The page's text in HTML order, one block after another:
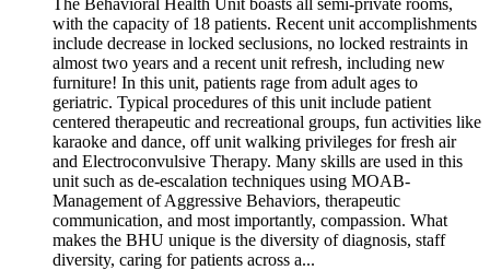
The Behavioral Health Unit boasts all semi-private rooms,
with the capacity of 18 patients. Recent unit accomplishments
include decrease in locked seclusions, no locked restraints in
almost two years and a recent unit refresh, including new
furniture! In this unit, patients rage from adult ages to
geriatric. Typical procedures of this unit include patient
centered therapeutic and recreational groups, fun activities like
karaoke and dance, off unit walking privileges for fresh air
and Electroconvulsive Therapy. Many skills are used in this
unit such as de-escalation techniques using MOAB-
Management of Aggressive Behaviors, therapeutic
communication, and most importantly, compassion. What
makes the BHU unique is the diversity of diagnosis, staff
diversity, caring for patients across a...